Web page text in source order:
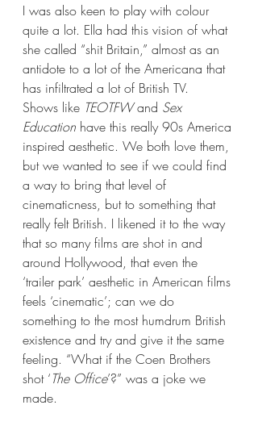
I was also keen to play with colour
quite a lot. Ella had this vision of what
she called “shit Britain,” almost as an
antidote to a lot of the Americana that
has infiltrated a lot of British TV.
Shows like TEOTFW and Sex
Education have this really 90s America
inspired aesthetic. We both love them,
but we wanted to see if we could find
a way to bring that level of
cinematicness, but to something that
really felt British. I likened it to the way
that so many films are shot in and
around Hollywood, that even the
‘trailer park’ aesthetic in American films
feels ‘cinematic’; can we do
something to the most humdrum British
existence and try and give it the same
feeling. “What if the Coen Brothers
shot ‘The Office’?” was a joke we
made.